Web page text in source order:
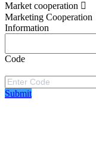
Market cooperation
Marketing Cooperation
Information
Code
Submit